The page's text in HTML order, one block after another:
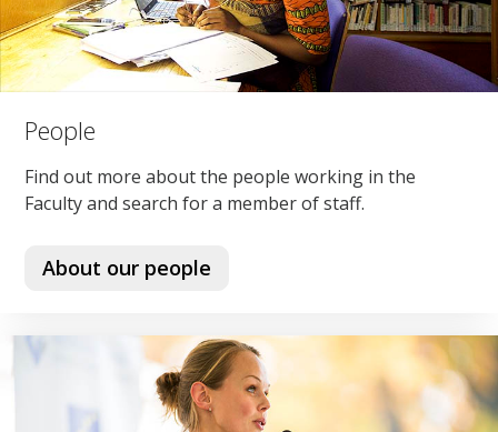
People
Find out more about the people working in the
Faculty and search for a member of staff.
About our people